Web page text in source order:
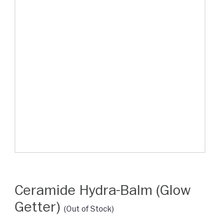
Ceramide Hydra-Balm (Glow
Getter) (Out of Stock)